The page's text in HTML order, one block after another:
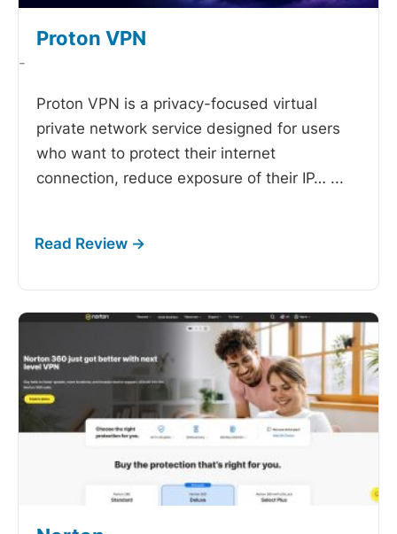
Proton VPN
-
Proton VPN is a privacy-focused virtual
private network service designed for users
who want to protect their internet
connection, reduce exposure of their IP… ...